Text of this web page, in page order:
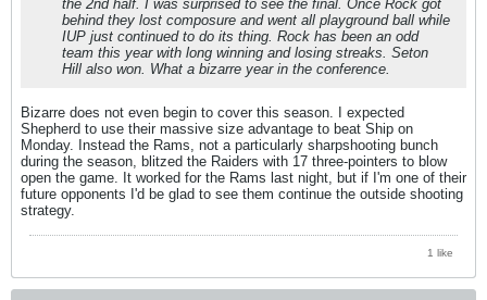
the 2nd half. I was surprised to see the final. Once Rock got
behind they lost composure and went all playground ball while
IUP just continued to do its thing. Rock has been an odd
team this year with long winning and losing streaks. Seton
Hill also won. What a bizarre year in the conference.
Bizarre does not even begin to cover this season. I expected
Shepherd to use their massive size advantage to beat Ship on
Monday. Instead the Rams, not a particularly sharpshooting bunch
during the season, blitzed the Raiders with 17 three-pointers to blow
open the game. It worked for the Rams last night, but if I'm one of their
future opponents I'd be glad to see them continue the outside shooting
strategy.
1 like